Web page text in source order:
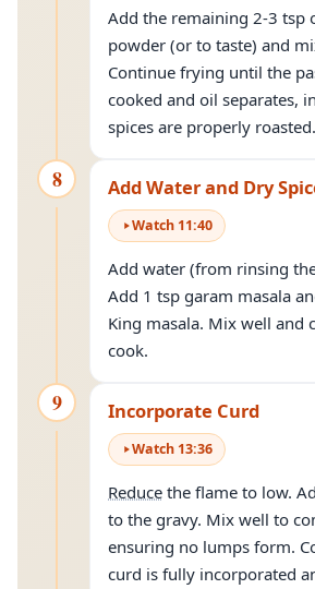
Add the remaining 2-3 tsp
powder (or to taste) and
Continue frying until the
cooked and oil separates,
spices are properly roasted.
8 Add Water and Dry
Watch 11:40
Add water (from rinsing
Add 1 tsp garam masala
King masala. Mix well and
cook.
9 Incorporate Curd
Watch 13:36
Reduce the flame to low.
to the gravy. Mix well to
ensuring no lumps form.
curd is fully incorporated